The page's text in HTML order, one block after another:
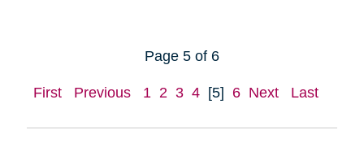
Page 5 of 6
First Previous 1 2 3 4 [5] 6 Next Last